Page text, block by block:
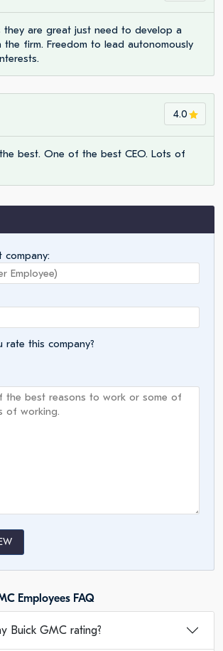
they are great just need to develop a
the firm. Freedom to lead autonomously
4.0
best. One of the best CEO. Lots of
company:
rate this company?
Employees FAQ
Buick GMC rating?